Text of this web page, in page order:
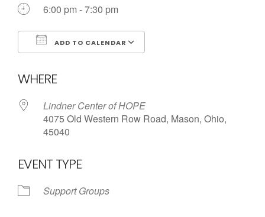
6:00 pm - 7:30 pm
ADD TO CALENDAR
WHERE
Lindner Center of HOPE
4075 Old Western Row Road, Mason, Ohio,
45040
EVENT TYPE
Support Groups